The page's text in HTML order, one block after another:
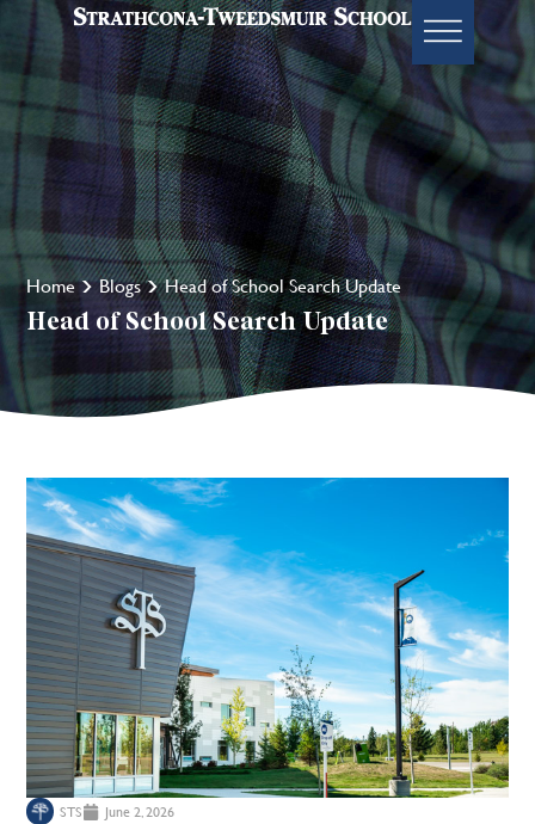
Home Blogs Head of School Search Update
Head of School Search Update
STS June 2, 2026